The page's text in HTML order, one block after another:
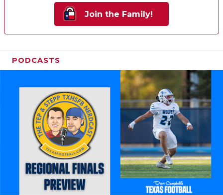
Join the Family!
PODCASTS